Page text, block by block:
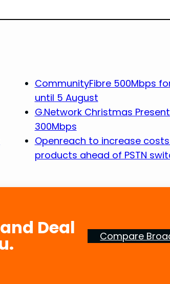
CommunityFibre 500Mbps
until 5 August
G.Network Christmas
300Mbps
Openreach to increase costs
products ahead of PSTN
Deal Compare